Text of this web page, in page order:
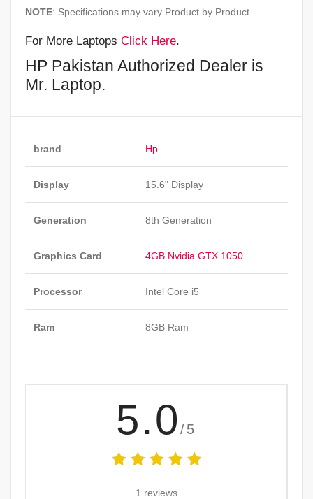
NOTE: Specifications may vary Product by Product.
For More Laptops Click Here.
HP Pakistan Authorized Dealer is
Mr. Laptop.
brand Hp
Display 15.6" Display
Generation 8th Generation
Graphics Card 4GB Nvidia GTX 1050
Processor Intel Core i5
Ram 8GB Ram
5.0 /5
1 reviews